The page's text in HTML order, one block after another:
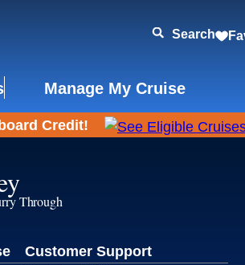
Search
Manage My Cruise
Credit!
Through
Customer Support